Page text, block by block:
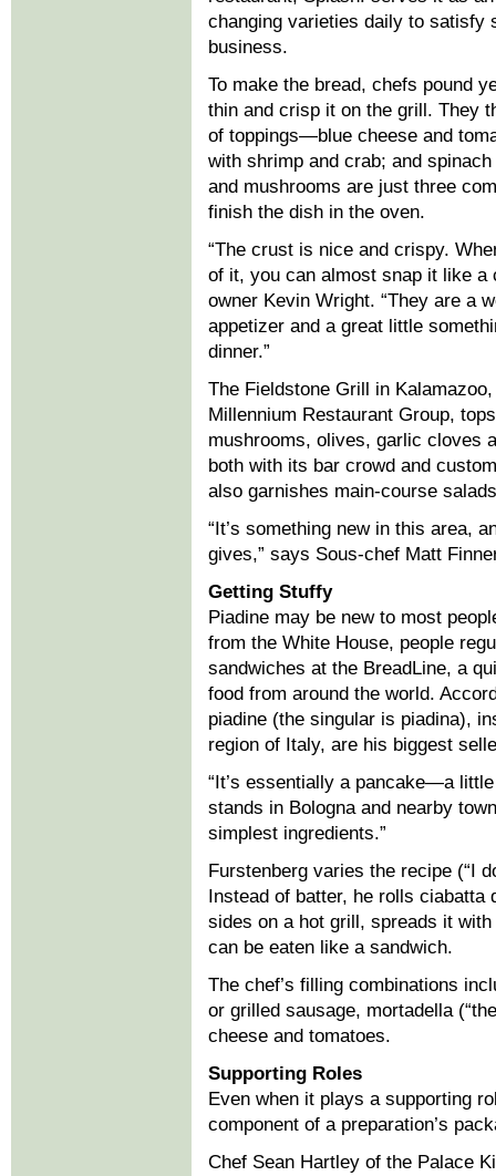
changing varieties daily to satisfy
business.
To make the bread, chefs pound
thin and crisp it on the grill. They
of toppings—blue cheese and
with shrimp and crab; and
and mushrooms are just three
finish the dish in the oven.
“The crust is nice and crispy.
of it, you can almost snap it like a
owner Kevin Wright. “They are a
appetizer and a great little
dinner.”
The Fieldstone Grill in
Millennium Restaurant Group,
mushrooms, olives, garlic cloves
both with its bar crowd and
also garnishes main-course
“It’s something new in this area,
gives,” says Sous-chef Matt
Getting Stuffy
Piadine may be new to most
from the White House, people
sandwiches at the BreadLine, a
food from around the world.
piadine (the singular is piadina),
region of Italy, are his biggest
“It’s essentially a pancake—a
stands in Bologna and nearby
simplest ingredients.”
Furstenberg varies the recipe (“I
Instead of batter, he rolls ciabatta
sides on a hot grill, spreads it
can be eaten like a sandwich.
The chef’s filling combinations
or grilled sausage, mortadella
cheese and tomatoes.
Supporting Roles
Even when it plays a supporting
component of a preparation’s
Chef Sean Hartley of the Palace